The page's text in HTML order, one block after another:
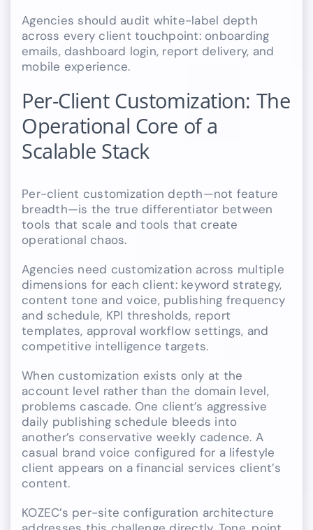
Agencies should audit white-label depth
across every client touchpoint: onboarding
emails, dashboard login, report delivery, and
mobile experience.
Per-Client Customization: The
Operational Core of a
Scalable Stack
Per-client customization depth—not feature
breadth—is the true differentiator between
tools that scale and tools that create
operational chaos.
Agencies need customization across multiple
dimensions for each client: keyword strategy,
content tone and voice, publishing frequency
and schedule, KPI thresholds, report
templates, approval workflow settings, and
competitive intelligence targets.
When customization exists only at the
account level rather than the domain level,
problems cascade. One client’s aggressive
daily publishing schedule bleeds into
another’s conservative weekly cadence. A
casual brand voice configured for a lifestyle
client appears on a financial services client’s
content.
KOZEC’s per-site configuration architecture